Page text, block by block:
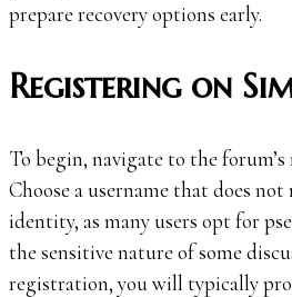
prepare recovery options early.
Registering on
To begin, navigate to the
Choose a username that does not
identity, as many users opt for
the sensitive nature of some
registration, you will typically